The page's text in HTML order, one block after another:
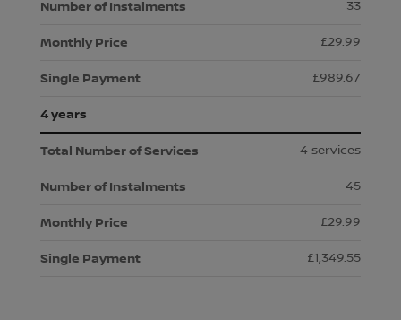
33
£29.99
£989.67
4 years
4 services
45
£29.99
£1,349.55